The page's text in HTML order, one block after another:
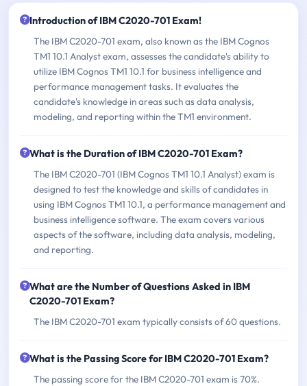
Introduction of IBM C2020-701 Exam!
The IBM C2020-701 exam, also known as the IBM Cognos
TM1 10.1 Analyst exam, assesses the candidate's ability to
utilize IBM Cognos TM1 10.1 for business intelligence and
performance management tasks. It evaluates the
candidate's knowledge in areas such as data analysis,
modeling, and reporting within the TM1 environment.
What is the Duration of IBM C2020-701 Exam?
The IBM C2020-701 (IBM Cognos TM1 10.1 Analyst) exam is
designed to test the knowledge and skills of candidates in
using IBM Cognos TM1 10.1, a performance management and
business intelligence software. The exam covers various
aspects of the software, including data analysis, modeling,
and reporting.
What are the Number of Questions Asked in IBM
C2020-701 Exam?
The IBM C2020-701 exam typically consists of 60 questions.
What is the Passing Score for IBM C2020-701 Exam?
The passing score for the IBM C2020-701 exam is 70%.